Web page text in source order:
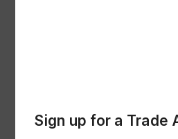
Sign up for a Trade